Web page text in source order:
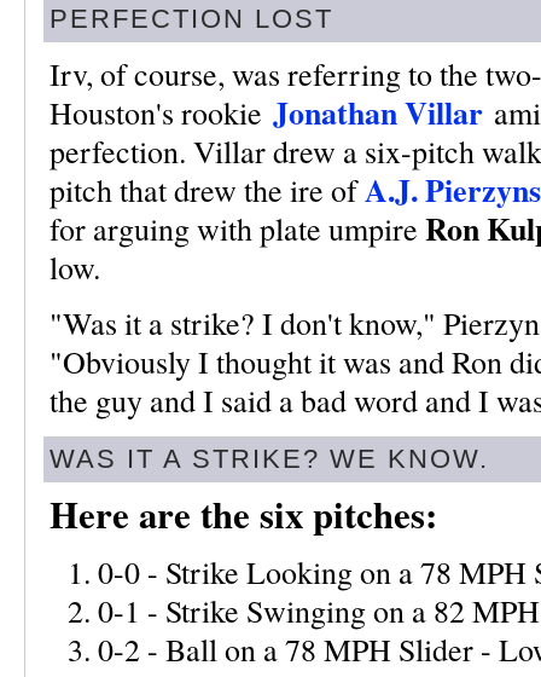
PERFECTION LOST
Irv, of course, was referring to the
Houston's rookie Jonathan Villar
perfection. Villar drew a six-pitch
pitch that drew the ire ofA.J.
for arguing with plate umpire Ron
low.
"Was it a strike? I don't know,"
"Obviously I thought it was and Ron
the guy and I said a bad word and I
WAS IT A STRIKE? WE KNOW.
Here are the six pitches:
0-0 - Strike Looking on a 78 MPH
0-1 - Strike Swinging on a 82
0-2 - Ball on a 78 MPH Slider -